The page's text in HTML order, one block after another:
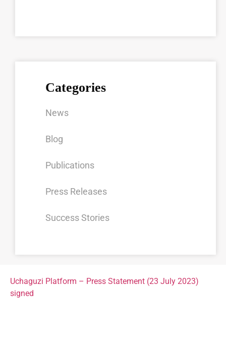
Categories
News
Blog
Publications
Press Releases
Success Stories
Uchaguzi Platform – Press Statement (23 July 2023)
signed